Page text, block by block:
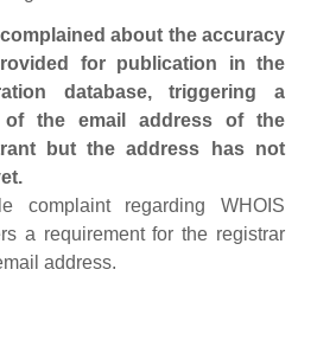
about the accuracy
for publication in the
database, triggering a
of the email address of the
but the address has not
complaint regarding WHOIS
a requirement for the registrar
address.